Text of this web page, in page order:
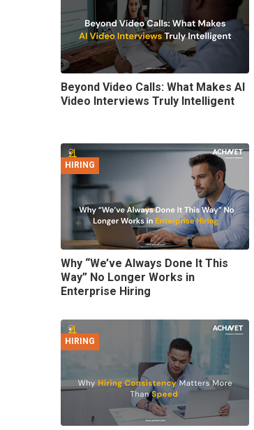
Beyond Video Calls: What Makes AI
Video Interviews Truly Intelligent
HIRING
Why “We’ve Always Done It This
Way” No Longer Works in
Enterprise Hiring
HIRING